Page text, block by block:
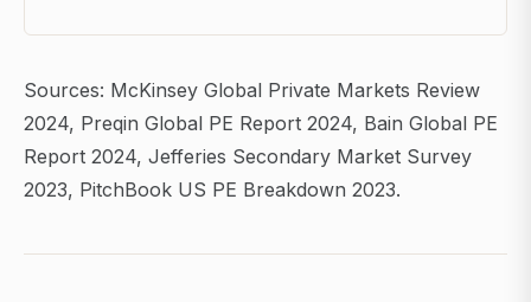
Sources: McKinsey Global Private Markets Review
2024, Preqin Global PE Report 2024, Bain Global PE
Report 2024, Jefferies Secondary Market Survey
2023, PitchBook US PE Breakdown 2023.